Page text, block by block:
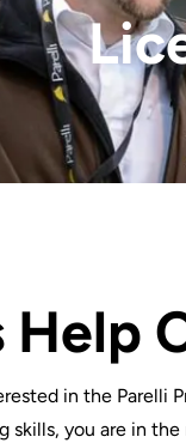
in the Parelli
skills, you are in